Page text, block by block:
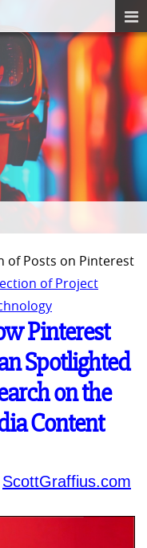
of Posts on Pinterest
of Project
Pinterest
Spotlighted
on the
Content
ScottGraffius.com